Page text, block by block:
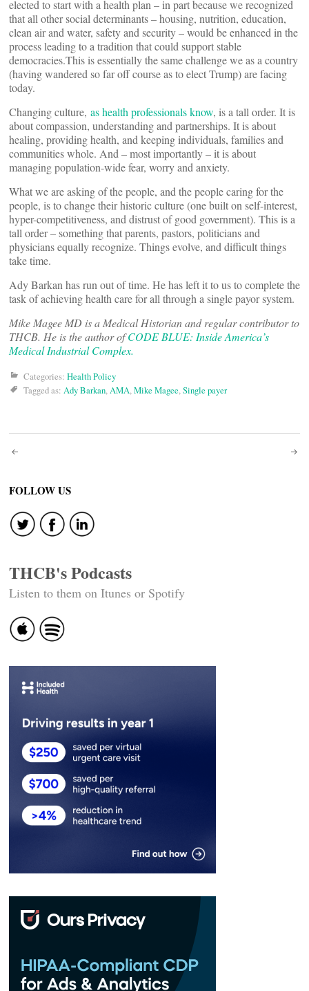
elected to start with a health plan – in part because we recognized
that all other social determinants – housing, nutrition, education,
clean air and water, safety and security – would be enhanced in the
process leading to a tradition that could support stable
democracies.This is essentially the same challenge we as a country
(having wandered so far off course as to elect Trump) are facing
today.
Changing culture, as health professionals know, is a tall order. It is
about compassion, understanding and partnerships. It is about
healing, providing health, and keeping individuals, families and
communities whole. And – most importantly – it is about
managing population-wide fear, worry and anxiety.
What we are asking of the people, and the people caring for the
people, is to change their historic culture (one built on self-interest,
hyper-competitiveness, and distrust of good government). This is a
tall order – something that parents, pastors, politicians and
physicians equally recognize. Things evolve, and difficult things
take time.
Ady Barkan has run out of time. He has left it to us to complete the
task of achieving health care for all through a single payor system.
Mike Magee MD is a Medical Historian and regular contributor to
THCB. He is the author ofCODE BLUE: Inside America’s
Medical Industrial Complex.
Categories: Health Policy
Tagged as: Ady Barkan,AMA,Mike Magee,Single payer
Post
navigation
FOLLOW US
THCB's Podcasts
Listen to them on Itunes or Spotify